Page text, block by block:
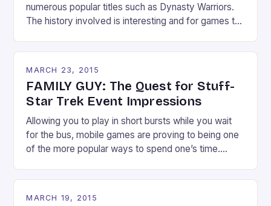
numerous popular titles such as Dynasty Warriors.
The history involved is interesting and for games to
their history classes in school. Or for those like
MARCH 23, 2015
FAMILY GUY: The Quest for Stuff-
Star Trek Event Impressions
Allowing you to play in short bursts while you wait
for the bus, mobile games are proving to being one
of the more popular ways to spend one’s time.
released last year and has shown to be a hit.
MARCH 19, 2015